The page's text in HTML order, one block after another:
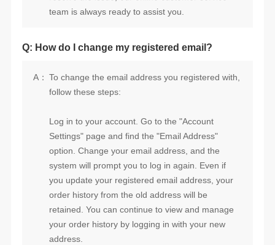
team is always ready to assist you.
Q: How do I change my registered email?
A：
follow these steps:
address.